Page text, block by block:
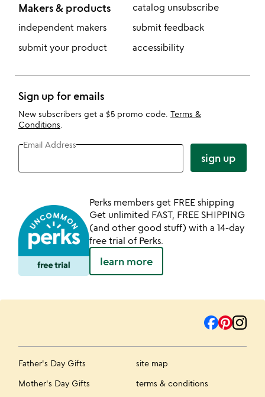
Makers & products
independent makers
submit your product
catalog unsubscribe
submit feedback
accessibility
Sign up for emails
New subscribers get a $5 promo code. Terms &
Conditions
Email Address
sign up
Perks members get FREE shipping
Get unlimited FAST, FREE SHIPPING
(and other good stuff) with a 14-day
free trial of Perks.
learn more
Father's Day Gifts
Mother's Day Gifts
site map
terms & conditions